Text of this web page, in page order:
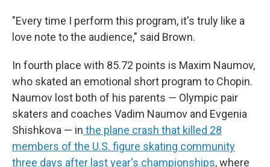
"Every time I perform this program, it's truly like a
love note to the audience," said Brown.
In fourth place with 85.72 points is Maxim Naumov,
who skated an emotional short program to Chopin.
Naumov lost both of his parents — Olympic pair
skaters and coaches Vadim Naumov and Evgenia
Shishkova — in the plane crash that killed 28
members of the U.S. figure skating community
three days after last year's championships, where